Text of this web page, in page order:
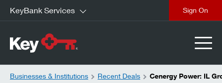
KeyBank Services
Businesses & Institutions Recent Deals Cenergy Power: IL